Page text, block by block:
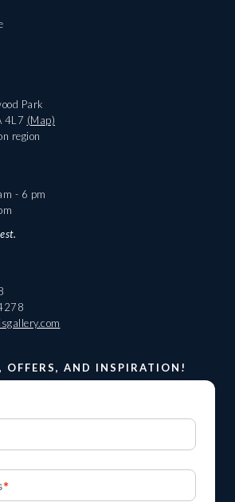
Park
4L7 (Map)
region
- 6 pm
OFFERS, AND INSPIRATION!